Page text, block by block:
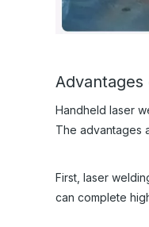
Handheld laser
The advantages
First, laser
can complete